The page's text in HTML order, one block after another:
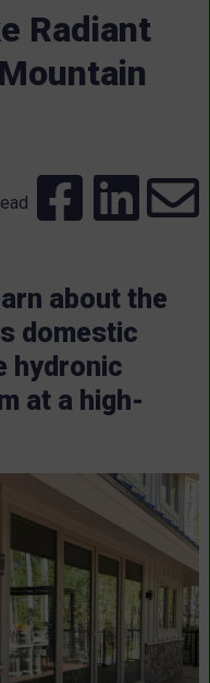
Radiant
about the
domestic
hydronic
at a high-